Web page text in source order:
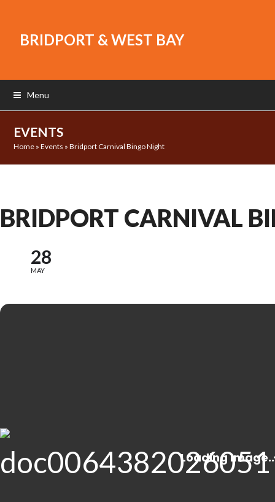
BRIDPORT & WEST BAY
Menu
EVENTS
Home »Events »Bridport Carnival Bingo Night
BRIDPORT CARNIVAL
28
MAY